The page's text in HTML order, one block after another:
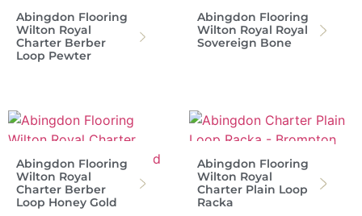
Abingdon Flooring
Wilton Royal
Charter Berber
Loop Pewter
Abingdon Flooring
Wilton Royal Royal
Sovereign Bone
Abingdon Flooring
Wilton Royal
Charter Berber
Loop Honey Gold
Abingdon Flooring
Wilton Royal
Charter Plain Loop
Racka